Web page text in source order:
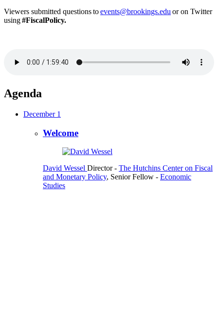
Viewers submitted questions toevents@brookings.edu or on Twitter
using#FiscalPolicy.
Agenda
December 1
Welcome
David Wessel Director- The Hutchins Center on Fiscal
and Monetary Policy, Senior Fellow - Economic
Studies